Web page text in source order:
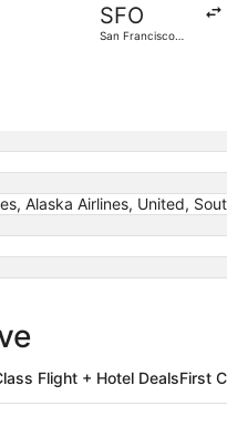
SFO
San Francisco
Alaska Airlines, United,
Flight + Hotel DealsFirst